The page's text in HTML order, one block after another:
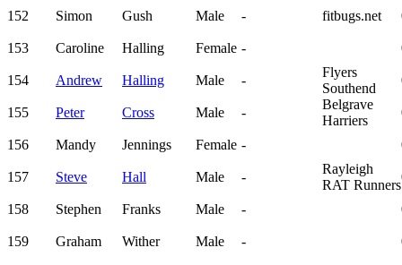
152 Simon Gush Male - fitbugs.net
153 Caroline Halling Female -
154 Andrew Halling Male -
Flyers
Southend
155 Peter Cross Male -
Belgrave
Harriers
156 Mandy Jennings Female -
157 Steve Hall Male -
Rayleigh
RAT Runners
158 Stephen Franks Male -
159 Graham Wither Male -